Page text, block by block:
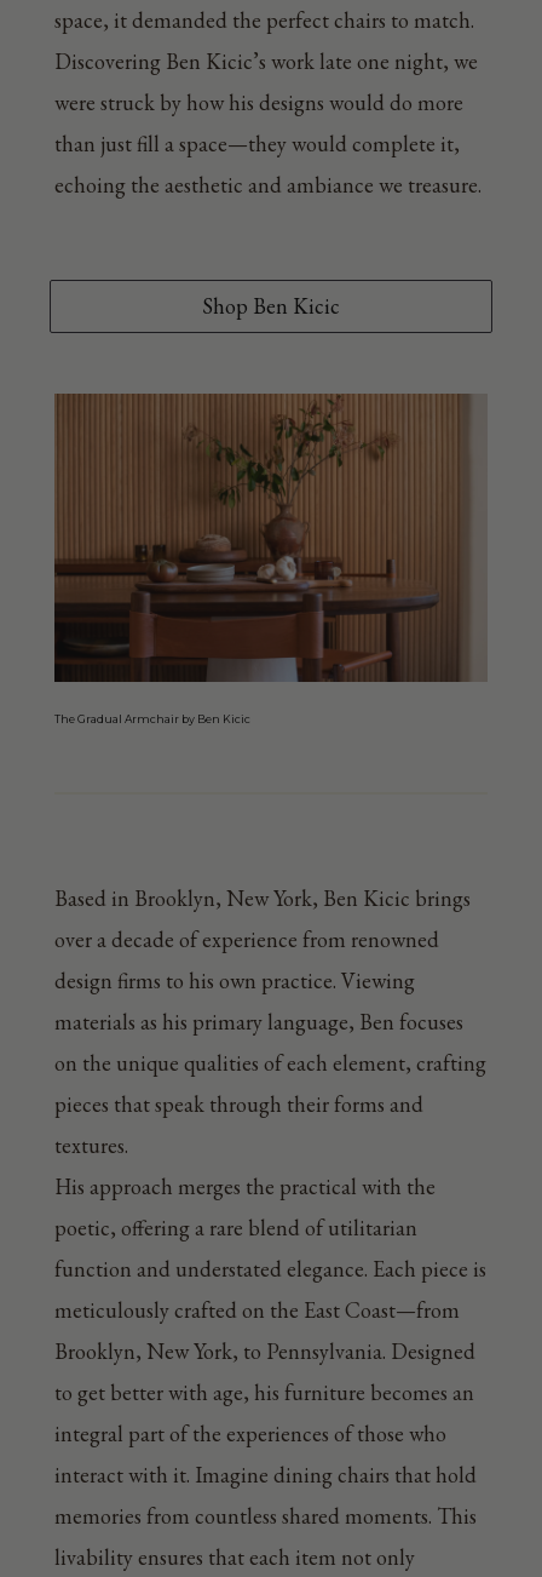
space, it demanded the perfect chairs to match.
Discovering Ben Kicic’s work late one night, we
were struck by how his designs would do more
than just fill a space—they would complete it,
echoing the aesthetic and ambiance we treasure.
Shop Ben Kicic
The Gradual Armchair by Ben Kicic
Based in Brooklyn, New York, Ben Kicic brings
over a decade of experience from renowned
design firms to his own practice. Viewing
materials as his primary language, Ben focuses
on the unique qualities of each element, crafting
pieces that speak through their forms and
textures.
His approach merges the practical with the
poetic, offering a rare blend of utilitarian
function and understated elegance. Each piece is
meticulously crafted on the East Coast—from
Brooklyn, New York, to Pennsylvania. Designed
to get better with age, his furniture becomes an
integral part of the experiences of those who
interact with it. Imagine dining chairs that hold
memories from countless shared moments. This
livability ensures that each item not only